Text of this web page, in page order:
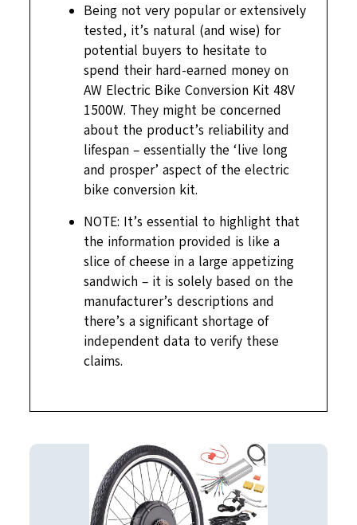
Being not very popular or extensively
tested, it’s natural (and wise) for
potential buyers to hesitate to
spend their hard-earned money on
AW Electric Bike Conversion Kit 48V
1500W. They might be concerned
about the product’s reliability and
lifespan – essentially the ‘live long
and prosper’ aspect of the electric
bike conversion kit.
NOTE: It’s essential to highlight that
the information provided is like a
slice of cheese in a large appetizing
sandwich – it is solely based on the
manufacturer’s descriptions and
there’s a significant shortage of
independent data to verify these
claims.